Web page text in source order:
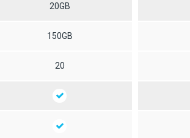
20GB
150GB
20